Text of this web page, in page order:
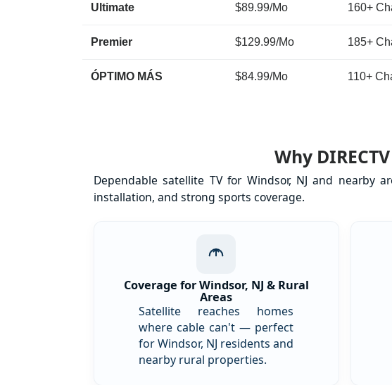
Ultimate $89.99/Mo 160+
Premier $129.99/Mo 185+
ÓPTIMO MÁS $84.99/Mo 110+
Why
Dependable satellite TV for Windsor, NJ and
installation, and strong sports coverage.
Coverage for Windsor, NJ & Rural
Areas
Satellite reaches homes
where cable can't — perfect
for Windsor, NJ residents and
nearby rural properties.